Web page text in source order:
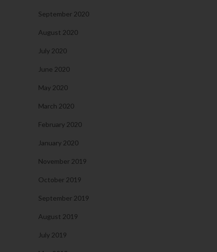
September 2020
August 2020
July 2020
June 2020
May 2020
March 2020
February 2020
January 2020
November 2019
October 2019
September 2019
August 2019
July 2019